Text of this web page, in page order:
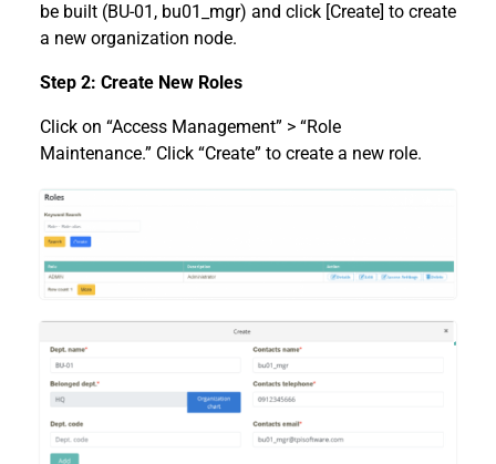
be built (BU-01, bu01_mgr) and click [Create] to create
a new organization node.
Step 2: Create New Roles
Click on “Access Management” > “Role
Maintenance.” Click “Create” to create a new role.